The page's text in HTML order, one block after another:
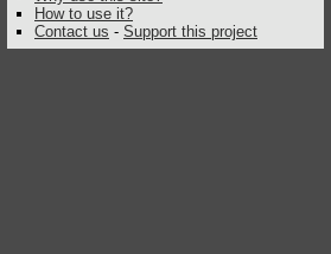
How to use it?
Contact us - Support this project